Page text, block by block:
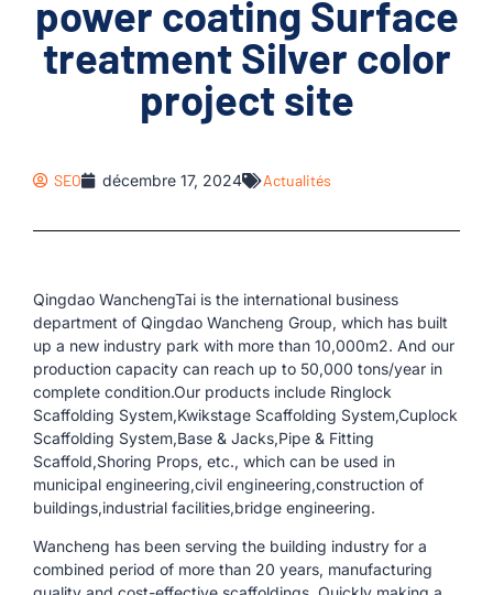
power coating Surface
treatment Silver color
project site
SEO décembre 17, 2024 Actualités
Qingdao WanchengTai is the international business
department of Qingdao Wancheng Group, which has built
up a new industry park with more than 10,000m2. And our
production capacity can reach up to 50,000 tons/year in
complete condition.Our products include Ringlock
Scaffolding System,Kwikstage Scaffolding System,Cuplock
Scaffolding System,Base & Jacks,Pipe & Fitting
Scaffold,Shoring Props, etc., which can be used in
municipal engineering,civil engineering,construction of
buildings,industrial facilities,bridge engineering.
Wancheng has been serving the building industry for a
combined period of more than 20 years, manufacturing